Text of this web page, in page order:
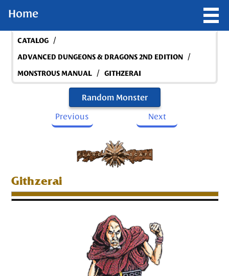
Home
CATALOG /
ADVANCED DUNGEONS & DRAGONS 2ND EDITION /
MONSTROUS MANUAL / GITHZERAI
Random Monster
Previous
Next
Githzerai